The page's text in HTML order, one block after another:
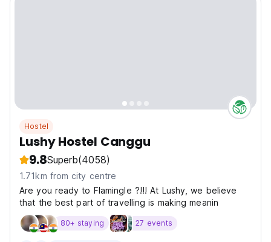
Hostel
Lushy Hostel Canggu
9.8Superb(4058)
1.71km from city centre
Are you ready to Flamingle ?!!! At Lushy, we believe
that the best part of travelling is making meanin
80+ staying 27 events